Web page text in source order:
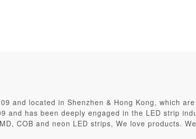
and located in Shenzhen & Hong Kong, which
and has been deeply engaged in the LED strip
COB and neon LED strips, We love products.